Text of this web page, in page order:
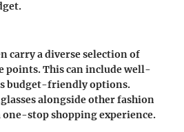
carry a diverse selection of
points. This can include well-
budget-friendly options.
alongside other fashion
stop shopping experience.